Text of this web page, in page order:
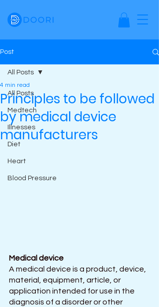
Post
All Posts
Medtech
Illnesses
Diet
Heart
Blood Pressure
All Posts
Principles to be followed
by medical device
manufacturers
4 min read
Medical device
A medical device is a product, device,
material, equipment, article, or
application intended for use in the
diagnosis of a disorder or other